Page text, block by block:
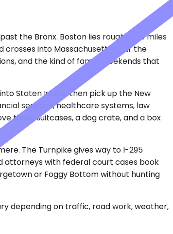
the Bronx. Boston lies roughly 215 miles
crosses into Massachusetts near the
and the kind of family weekends that
Staten Island, then pick up the New
services, healthcare systems, law
three suitcases, a dog crate, and a box
The Turnpike gives way to I-295
attorneys with federal court cases book
or Foggy Bottom without hunting
depending on traffic, road work, weather,